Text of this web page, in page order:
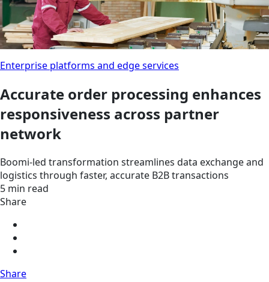
Enterprise platforms and edge services
Accurate order processing enhances
responsiveness across partner
network
Boomi-led transformation streamlines data exchange and
logistics through faster, accurate B2B transactions
5 min read
Share
Share